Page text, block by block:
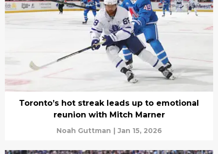
Toronto’s hot streak leads up to emotional
reunion with Mitch Marner
Noah Guttman | Jan 15, 2026